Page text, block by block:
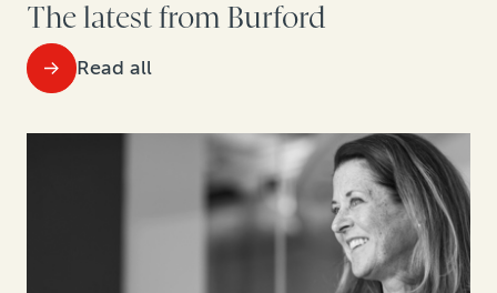
The latest from Burford
Read all